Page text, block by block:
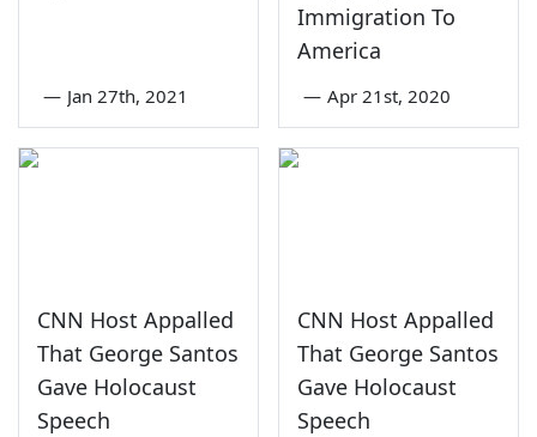
— Jan 27th, 2021
Immigration To
America
— Apr 21st, 2020
CNN Host Appalled
That George Santos
Gave Holocaust
Speech
CNN Host Appalled
That George Santos
Gave Holocaust
Speech